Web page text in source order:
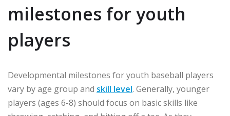
milestones for youth
players
Developmental milestones for youth baseball players
vary by age group and skill level. Generally, younger
players (ages 6-8) should focus on basic skills like